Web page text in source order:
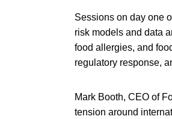
Sessions on day one
risk models and data
food allergies, and
regulatory response,
Mark Booth, CEO of
tension around